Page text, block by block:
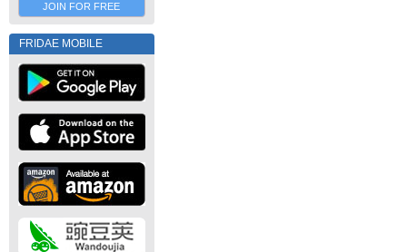
JOIN FOR FREE
FRIDAE MOBILE